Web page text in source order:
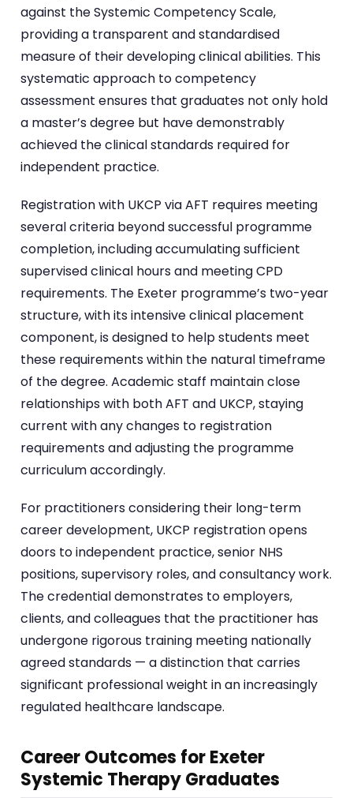
against the Systemic Competency Scale,
providing a transparent and standardised
measure of their developing clinical abilities. This
systematic approach to competency
assessment ensures that graduates not only hold
a master’s degree but have demonstrably
achieved the clinical standards required for
independent practice.
Registration with UKCP via AFT requires meeting
several criteria beyond successful programme
completion, including accumulating sufficient
supervised clinical hours and meeting CPD
requirements. The Exeter programme’s two-year
structure, with its intensive clinical placement
component, is designed to help students meet
these requirements within the natural timeframe
of the degree. Academic staff maintain close
relationships with both AFT and UKCP, staying
current with any changes to registration
requirements and adjusting the programme
curriculum accordingly.
For practitioners considering their long-term
career development, UKCP registration opens
doors to independent practice, senior NHS
positions, supervisory roles, and consultancy work.
The credential demonstrates to employers,
clients, and colleagues that the practitioner has
undergone rigorous training meeting nationally
agreed standards — a distinction that carries
significant professional weight in an increasingly
regulated healthcare landscape.
Career Outcomes for Exeter
Systemic Therapy Graduates